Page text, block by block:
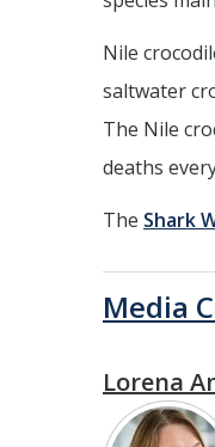
Nile
saltwater
The Nile
deaths
The Shark
Lorena
Media